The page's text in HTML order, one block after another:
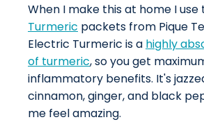
When I make this at home I use
Turmeric packets from Pique
Electric Turmeric is a highly
of turmeric, so you get
inflammatory benefits. It's
cinnamon, ginger, and black
me feel amazing.